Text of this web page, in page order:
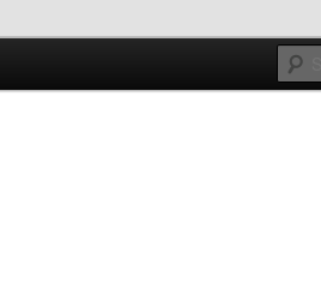
general